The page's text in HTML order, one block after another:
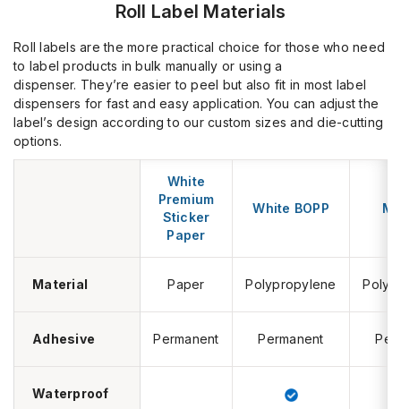
Roll Label Materials
Roll labels are the more practical choice for those who need
to label products in bulk manually or using a
dispenser. They’re easier to peel but also fit in most label
dispensers for fast and easy application. You can adjust the
label’s design according to our custom sizes and die-cutting
options.
White
Premium
Sticker
Paper
White BOPP
Material Paper Polypropylene
Adhesive Permanent Permanent
Waterproof